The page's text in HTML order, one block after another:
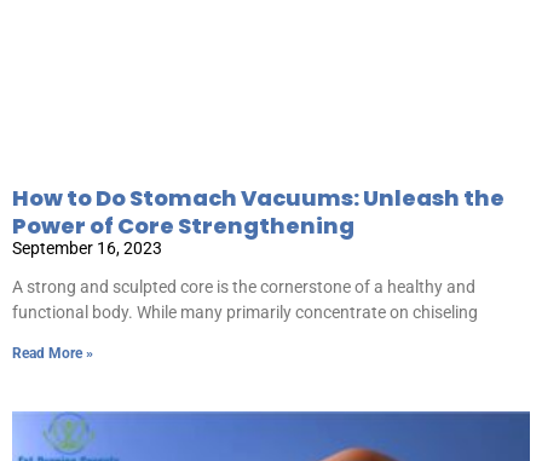
How to Do Stomach Vacuums: Unleash the
Power of Core Strengthening
September 16, 2023
A strong and sculpted core is the cornerstone of a healthy and
functional body. While many primarily concentrate on chiseling
Read More »